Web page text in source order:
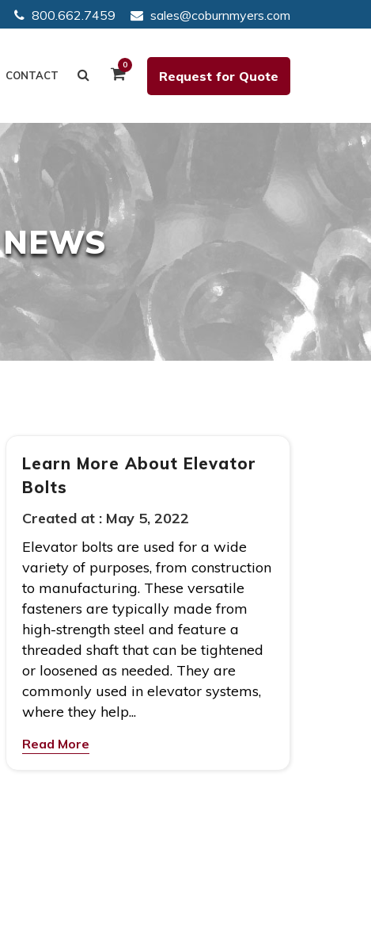
800.662.7459 sales@coburnmyers.com
CONTACT
0
Request for Quote
Learn More About Elevator
Bolts
Created at : May 5, 2022
Elevator bolts are used for a wide
variety of purposes, from construction
to manufacturing. These versatile
fasteners are typically made from
high-strength steel and feature a
threaded shaft that can be tightened
or loosened as needed. They are
commonly used in elevator systems,
where they help...
Read More